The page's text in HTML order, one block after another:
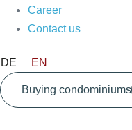
Career
Contact us
DE EN
Buying condominiums